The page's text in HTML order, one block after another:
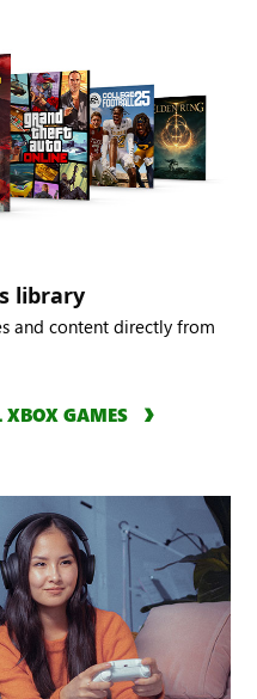
library
and content directly from
XBOX GAMES